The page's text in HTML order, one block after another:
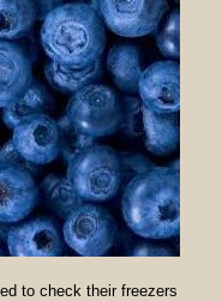
to check their freezers